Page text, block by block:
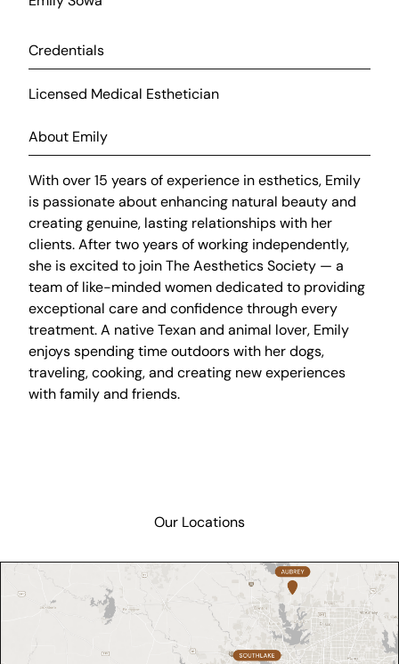
Credentials
Licensed Medical Esthetician
About Emily
With over 15 years of experience in esthetics, Emily
is passionate about enhancing natural beauty and
creating genuine, lasting relationships with her
clients. After two years of working independently,
she is excited to join The Aesthetics Society — a
team of like-minded women dedicated to providing
exceptional care and confidence through every
treatment. A native Texan and animal lover, Emily
enjoys spending time outdoors with her dogs,
traveling, cooking, and creating new experiences
with family and friends.
Our Locations